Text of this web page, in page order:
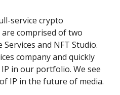
service crypto
are comprised of two
and NFT Studio.
company and quickly
in our portfolio. We see